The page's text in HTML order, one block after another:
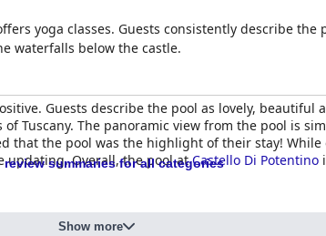
yoga classes. Guests consistently describe
waterfalls below the castle.
Guests describe the pool as lovely, beautiful
Tuscany. The panoramic view from the pool is
that the pool was the highlight of their stay!
updating. Overall, the pool atCastello Di Potentino
review summaries for all categories
Show more